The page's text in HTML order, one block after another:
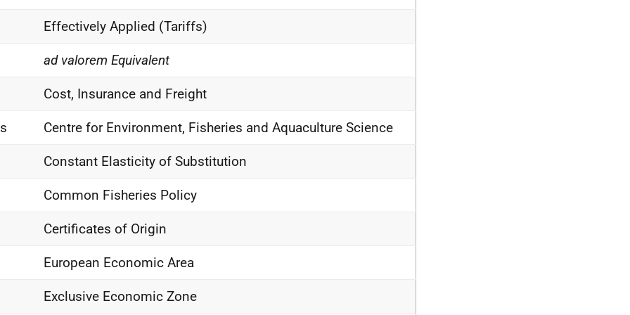
Effectively Applied (Tariffs)
ad valorem Equivalent
Cost, Insurance and Freight
Centre for Environment, Fisheries and Aquaculture Science
Constant Elasticity of Substitution
Common Fisheries Policy
Certificates of Origin
European Economic Area
Exclusive Economic Zone